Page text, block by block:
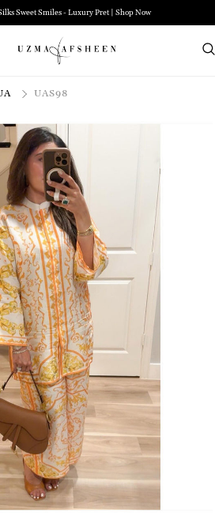
Sweet Smiles - Luxury Pret | Shop Now
UAS98